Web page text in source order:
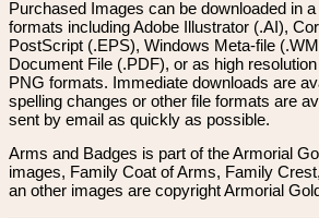
Purchased Images can be downloaded in
formats including Adobe Illustrator (.AI),
PostScript (.EPS), Windows Meta-file
Document File (.PDF), or as high
PNG formats. Immediate downloads are
spelling changes or other file formats are
sent by email as quickly as possible.
Arms and Badges is part of the Armorial
images, Family Coat of Arms, Family
an other images are copyright Armorial